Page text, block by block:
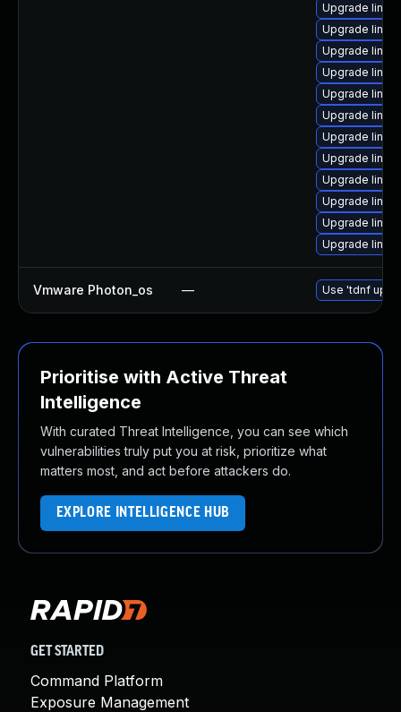
Upgrade
Upgrade
Upgrade
Upgrade
Upgrade
Upgrade
Upgrade
Upgrade
Upgrade
Upgrade
Upgrade
Upgrade
Vmware Photon_os — Use 'tdnf
Prioritise with Active Threat
Intelligence
With curated Threat Intelligence, you can see which
vulnerabilities truly put you at risk, prioritize what
matters most, and act before attackers do.
EXPLORE INTELLIGENCE HUB
GET STARTED
Command Platform
Exposure Management